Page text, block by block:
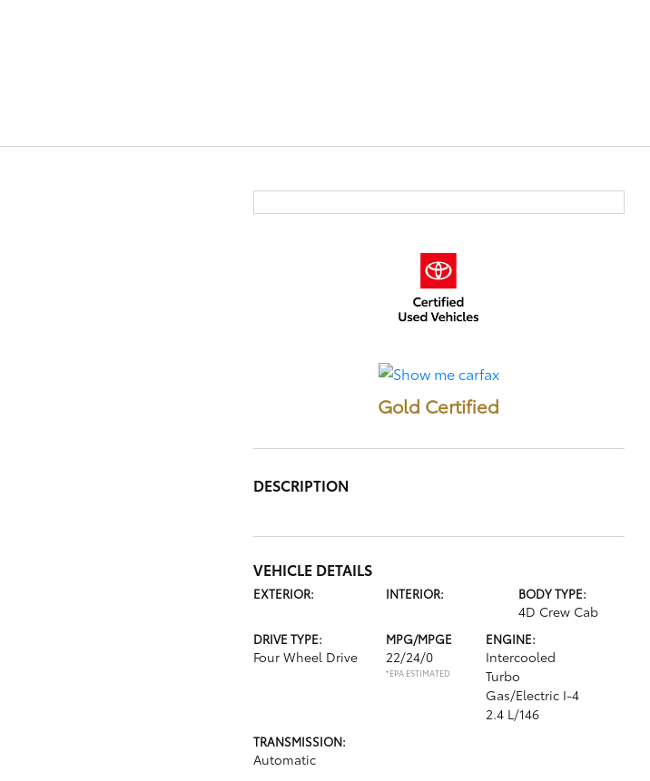
Gold Certified
DESCRIPTION
VEHICLE DETAILS
EXTERIOR: INTERIOR: BODY TYPE:
4D Crew Cab
DRIVE TYPE:
Four Wheel Drive
MPG/MPGE
22/24/0
*EPA ESTIMATED
ENGINE:
Intercooled
Turbo
Gas/Electric I-4
2.4 L/146
TRANSMISSION:
Automatic